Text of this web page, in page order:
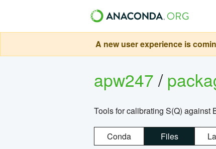
A new user experience is
apw247/
Tools for calibrating S(Q) against
Conda Files